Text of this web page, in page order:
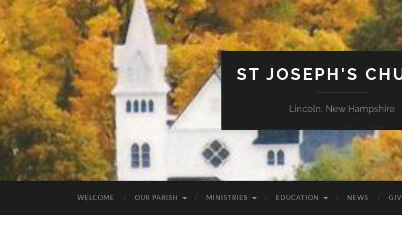
ST JOSEPH'S
Lincoln, New Hampshire
WELCOME OUR PARISH MINISTRIES EDUCATION NEWS